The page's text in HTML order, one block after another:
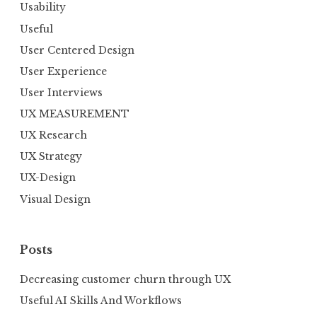
Usability
Useful
User Centered Design
User Experience
User Interviews
UX MEASUREMENT
UX Research
UX Strategy
UX-Design
Visual Design
Posts
Decreasing customer churn through UX
Useful AI Skills And Workflows